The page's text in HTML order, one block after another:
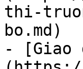
thi-
bo.md)
- [Giao